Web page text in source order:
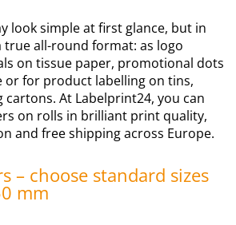
look simple at first glance, but in
true all-round format: as logo
on tissue paper, promotional dots
or for product labelling on tins,
At Labelprint24, you can
on rolls in brilliant print quality,
and free shipping across Europe.
– choose standard sizes
mm